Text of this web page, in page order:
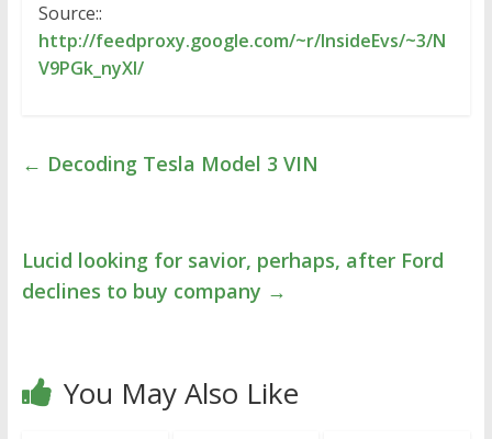
Source::
http://feedproxy.google.com/~r/InsideEvs/~3/N
V9PGk_nyXI/
← Decoding Tesla Model 3 VIN
Lucid looking for savior, perhaps, after Ford
declines to buy company →
You May Also Like